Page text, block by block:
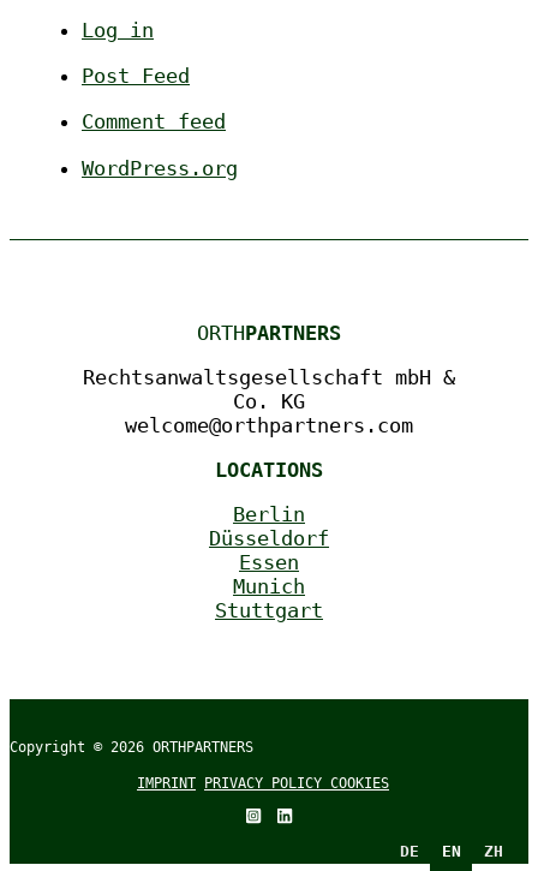
Log in
Post Feed
Comment feed
WordPress.org
ORTHPARTNERS
Rechtsanwaltsgesellschaft mbH &
Co. KG
welcome@orthpartners.com
LOCATIONS
Berlin
Düsseldorf
Essen
Munich
Stuttgart
Copyright © 2026 ORTHPARTNERS
IMPRINT PRIVACY POLICY COOKIES
DE EN ZH